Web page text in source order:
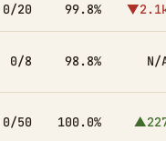
0/20 99.8%
0/8 98.8% N/
0/50 100.0%